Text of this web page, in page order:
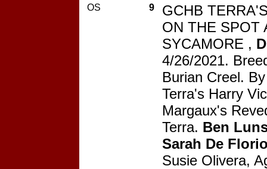
OS 9
GCHB
ON THE SPOT
SYCAMORE ,
4/26/2021.
Burian Creel.
Terra's Harry
Margaux's
Terra. Ben
Sarah De
Susie Olivera,